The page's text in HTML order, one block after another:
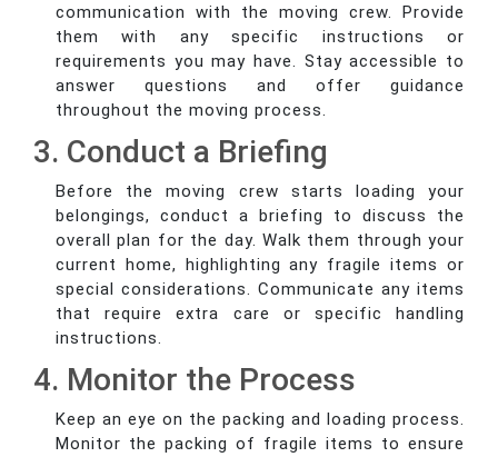
communication with the moving crew. Provide
them with any specific instructions or
requirements you may have. Stay accessible to
answer questions and offer guidance
throughout the moving process.
3. Conduct a Briefing
Before the moving crew starts loading your
belongings, conduct a briefing to discuss the
overall plan for the day. Walk them through your
current home, highlighting any fragile items or
special considerations. Communicate any items
that require extra care or specific handling
instructions.
4. Monitor the Process
Keep an eye on the packing and loading process.
Monitor the packing of fragile items to ensure